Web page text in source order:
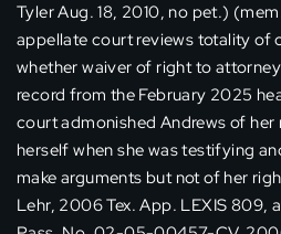
Tyler Aug. 18, 2010, no pet.)
appellate court reviews totality of
whether waiver of right to
record from the February 2025
court admonished Andrews of
herself when she was testifying
make arguments but not of her
Lehr, 2006 Tex. App. LEXIS 809,